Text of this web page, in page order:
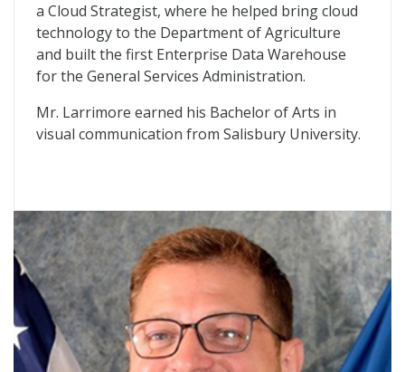
a Cloud Strategist, where he helped bring cloud
technology to the Department of Agriculture
and built the first Enterprise Data Warehouse
for the General Services Administration.
Mr. Larrimore earned his Bachelor of Arts in
visual communication from Salisbury University.